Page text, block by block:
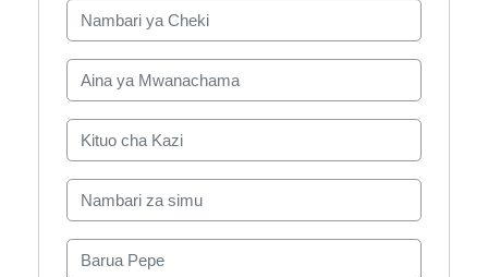
Nambari ya Cheki
Aina ya Mwanachama
Kituo cha Kazi
Nambari za simu
Barua Pepe